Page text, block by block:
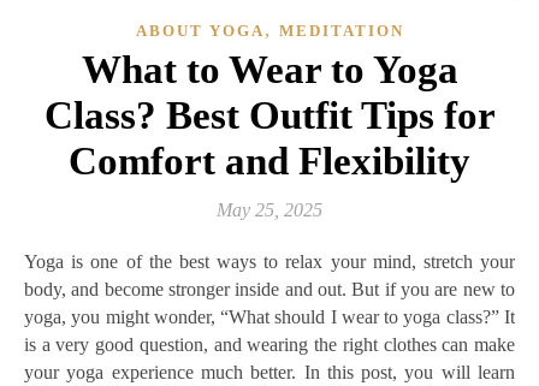
ABOUT YOGA , MEDITATION
What to Wear to Yoga
Class? Best Outfit Tips for
Comfort and Flexibility
May 25, 2025
Yoga is one of the best ways to relax your mind, stretch your
body, and become stronger inside and out. But if you are new to
yoga, you might wonder, “What should I wear to yoga class?” It
is a very good question, and wearing the right clothes can make
your yoga experience much better. In this post, you will learn